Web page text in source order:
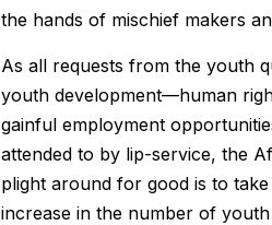
the hands of mischief makers
As all requests from the youth
youth development—human
gainful employment
attended to by lip-service, the
plight around for good is to
increase in the number of